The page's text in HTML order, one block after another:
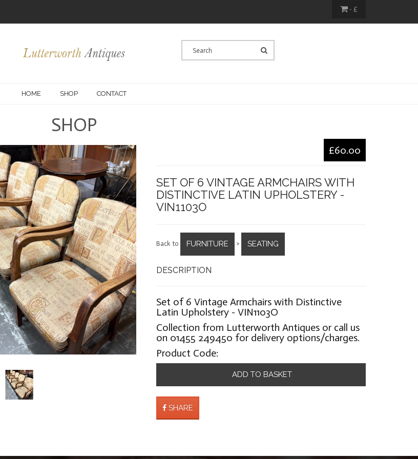
- £
HOME SHOP CONTACT
SHOP
£60.00
SET OF 6 VINTAGE ARMCHAIRS WITH
DISTINCTIVE LATIN UPHOLSTERY -
VIN1103O
Back to FURNITURE > SEATING
DESCRIPTION
Set of 6 Vintage Armchairs with Distinctive
Latin Upholstery - VIN1103O
Collection from Lutterworth Antiques or call us
on 01455 249450 for delivery options/charges.
Product Code:
ADD TO BASKET
SHARE